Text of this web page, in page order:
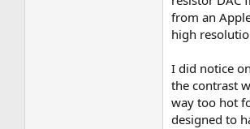
from an
high
I did notice
the contrast
way too hot
designed to